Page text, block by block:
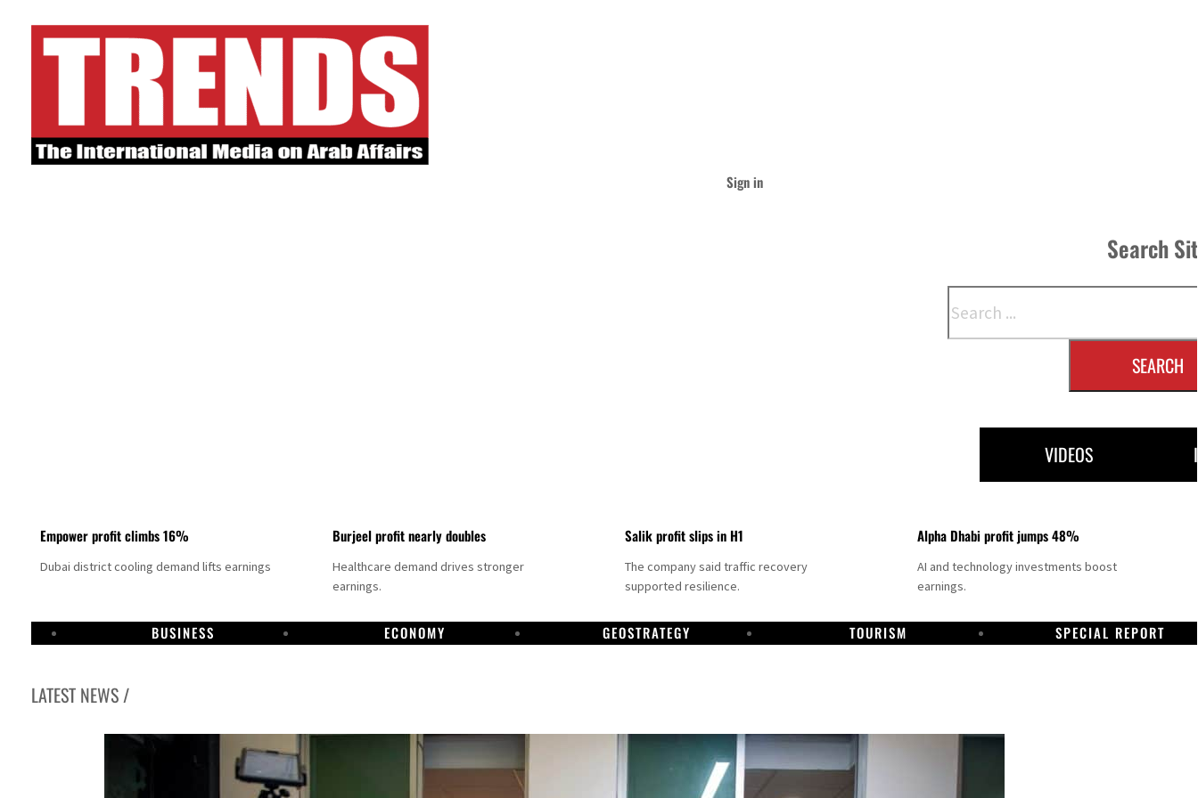
Sign in
Search
SEARCH
VIDEOS
Empower profit climbs 16%
Dubai district cooling demand lifts earnings
Burjeel profit nearly doubles
Healthcare demand drives stronger
earnings.
Salik profit slips in H1
The company said traffic recovery
supported resilience.
Alpha Dhabi profit jumps 48%
AI and technology investments boost
earnings.
BUSINESS ECONOMY GEOSTRATEGY TOURISM SPECIAL REPORT
LATEST NEWS /
US says Iran Hormuz deal could come within days as oil prices tumble
UAE records solid first-quarter growth as non-oil sectors account for nearly 80% of GDP